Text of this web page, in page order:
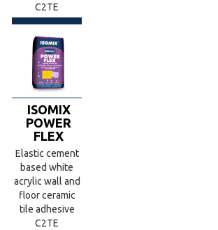
C2TE
ISOMIX
POWER
FLEX
Elastic cement
based white
acrylic wall and
floor ceramic
tile adhesive
C2TE